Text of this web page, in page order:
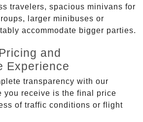
travelers, spacious minivans for
larger minibuses or
accommodate bigger parties.
and
Experience
transparency with our
you receive is the final price
of traffic conditions or flight